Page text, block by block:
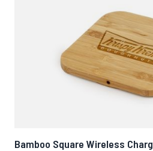
Bamboo Square Wireless